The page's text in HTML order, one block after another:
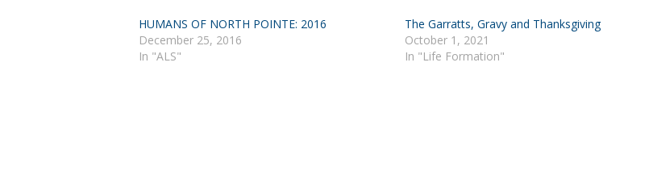
HUMANS OF NORTH POINTE: 2016
December 25, 2016
In "ALS"
The Garratts, Gravy and Thanksgiving
October 1, 2021
In "Life Formation"